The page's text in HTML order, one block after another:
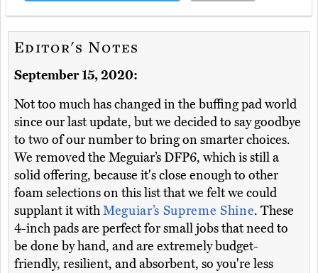
Editor's Notes
September 15, 2020:
Not too much has changed in the buffing pad world
since our last update, but we decided to say goodbye
to two of our number to bring on smarter choices.
We removed the Meguiar’s DFP6, which is still a
solid offering, because it's close enough to other
foam selections on this list that we felt we could
supplant it withMeguiar’s Supreme Shine. These
4-inch pads are perfect for small jobs that need to
be done by hand, and are extremely budget-
friendly, resilient, and absorbent, so you're less